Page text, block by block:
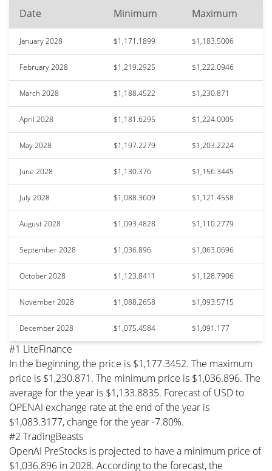
Date Minimum Maximum
January 2028 $1,171.1899 $1,183.5006
February 2028 $1,219.2925 $1,222.0946
March 2028 $1,188.4522 $1,230.871
April 2028 $1,181.6295 $1,224.0005
May 2028 $1,197.2279 $1,203.2224
June 2028 $1,130.376 $1,156.3445
July 2028 $1,088.3609 $1,121.4558
August 2028 $1,093.4828 $1,110.2779
September 2028 $1,036.896 $1,063.0696
October 2028 $1,123.8411 $1,128.7906
November 2028 $1,088.2658 $1,093.5715
December 2028 $1,075.4584 $1,091.177
#1 LiteFinance
In the beginning, the price is $1,177.3452. The maximum
price is $1,230.871. The minimum price is $1,036.896. The
average for the year is $1,133.8835. Forecast of USD to
OPENAI exchange rate at the end of the year is
$1,083.3177, change for the year -7.80%.
#2 TradingBeasts
OpenAI PreStocks is projected to have a minimum price of
$1,036.896 in 2028. According to the forecast, the